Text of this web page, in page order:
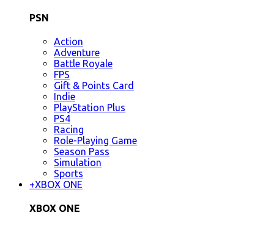
PSN
Action
Adventure
Battle Royale
FPS
Gift & Points Card
Indie
PlayStation Plus
PS4
Racing
Role-Playing Game
Season Pass
Simulation
Sports
+XBOX ONE
XBOX ONE